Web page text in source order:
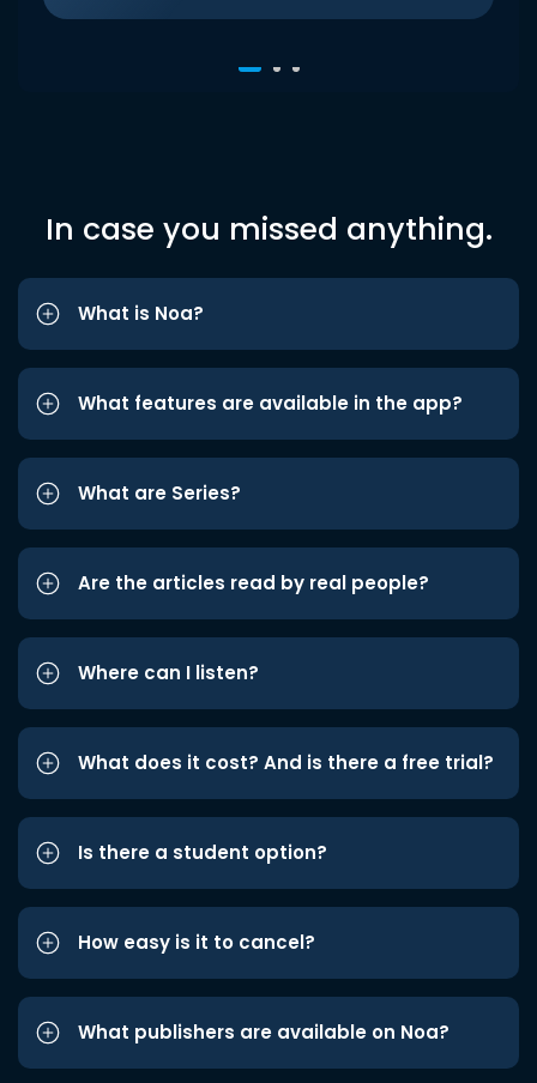
In case you missed anything.
What is Noa?
What features are available in the app?
What are Series?
Are the articles read by real people?
Where can I listen?
What does it cost? And is there a free trial?
Is there a student option?
How easy is it to cancel?
What publishers are available on Noa?